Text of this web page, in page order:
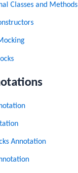
Classes and Methods
Annotation